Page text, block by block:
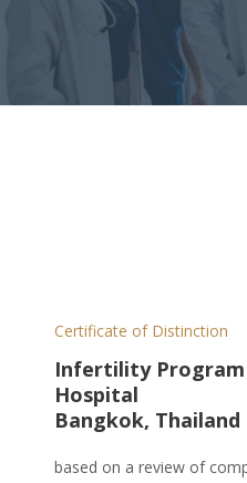
Certificate of Distinction
Infertility
Hospital
Bangkok, Thailand
based on a review of